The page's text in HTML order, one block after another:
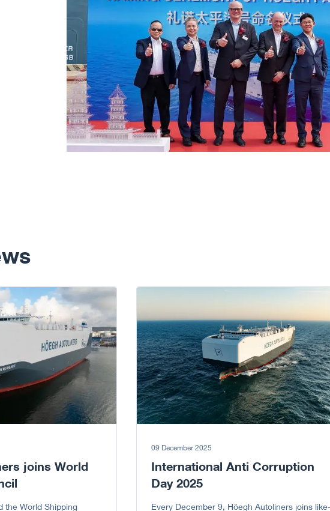
joins World
the World Shipping
09 December 2025
International Anti Corruption
Day 2025
Every December 9, Höegh Autoliners joins like-